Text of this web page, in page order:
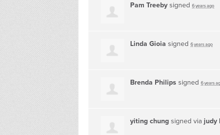
Pam Treeby signed 6 years ago
Linda Gioia signed 6 years ago
Brenda Philips signed 6 years
yiting chung signed via judy